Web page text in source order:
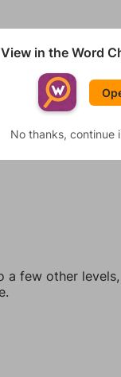
a few other
View in the Word
No thanks, continue